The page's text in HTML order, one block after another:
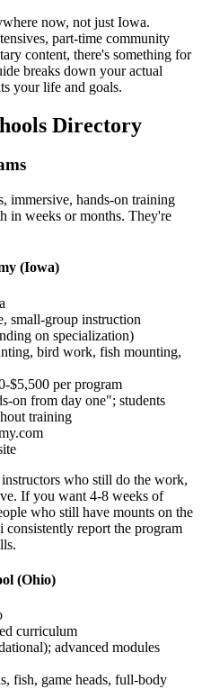
now, not just Iowa.
part-time community
content, there's something for
breaks down your actual
your life and goals.
Directory
immersive, hands-on training
in weeks or months. They're
(Iowa)
small-group instruction
on specialization)
bird work, fish mounting,
$5,500 per program
on from day one"; students
training
who still do the work,
If you want 4-8 weeks of
who still have mounts on the
report the program
(Ohio)
curriculum
advanced modules
fish, game heads, full-body